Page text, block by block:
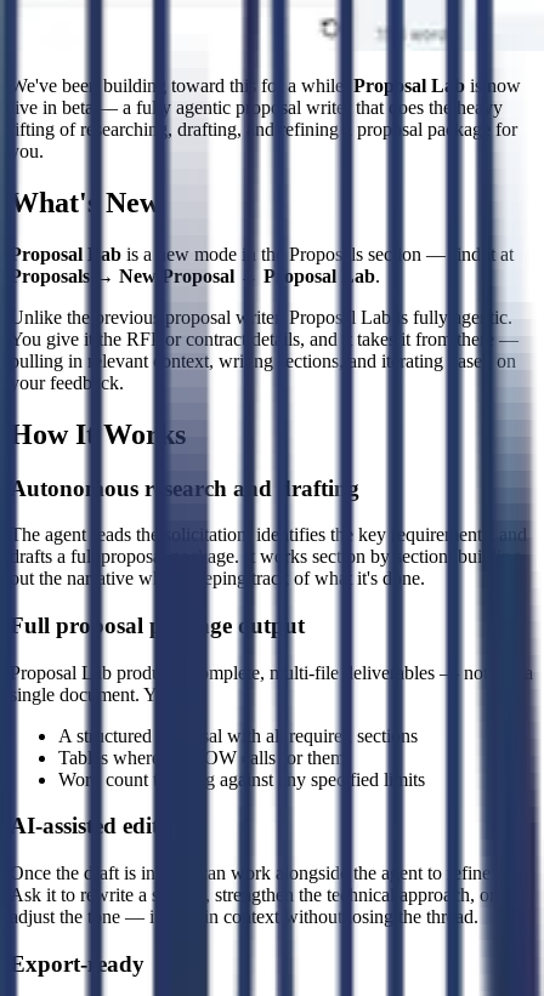
We've been building toward this for a while. Proposal Lab is now
live in beta — a fully agentic proposal writer that does the heavy
lifting of researching, drafting, and refining a proposal package for
you.
What's New
Proposal Lab is a new mode in the Proposals section — find it at
Proposals → New Proposal → Proposal Lab.
Unlike the previous proposal writer, Proposal Lab is fully agentic.
You give it the RFP or contract details, and it takes it from there —
pulling in relevant context, writing sections, and iterating based on
your feedback.
How It Works
Autonomous research and drafting
The agent reads the solicitation, identifies the key requirements, and
drafts a full proposal package. It works section by section, building
out the narrative while keeping track of what it's done.
Full proposal package output
Proposal Lab produces complete, multi-file deliverables — not just a
single document. You get:
A structured proposal with all required sections
Tables where the SOW calls for them
Word count tracking against any specified limits
AI-assisted editing
Once the draft is in, you can work alongside the agent to refine it.
Ask it to rewrite a section, strengthen the technical approach, or
adjust the tone — it edits in context without losing the thread.
Export-ready